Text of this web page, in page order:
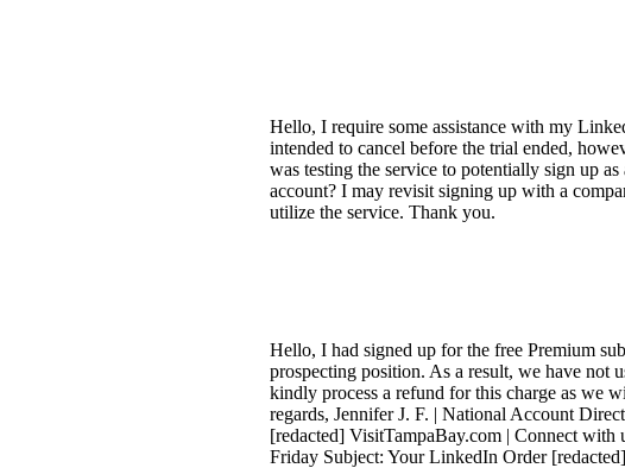
Hello, I require some assistance with my
intended to cancel before the trial ended,
was testing the service to potentially sign up
account? I may revisit signing up with a
utilize the service. Thank you.
Hello, I had signed up for the free Premium
prospecting position. As a result, we have not
kindly process a refund for this charge as we
regards, Jennifer J. F. | National Account
[redacted] VisitTampaBay.com | Connect
Friday Subject: Your LinkedIn Order [redacted]